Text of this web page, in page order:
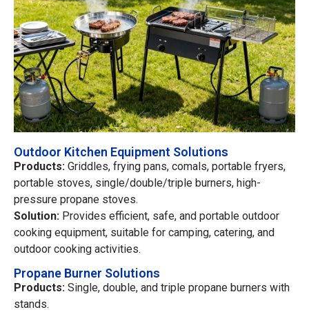
Outdoor Kitchen Equipment Solutions
Products: Griddles, frying pans, comals, portable fryers,
portable stoves, single/double/triple burners, high-
pressure propane stoves.
Solution: Provides efficient, safe, and portable outdoor
cooking equipment, suitable for camping, catering, and
outdoor cooking activities.
Propane Burner Solutions
Products: Single, double, and triple propane burners with
stands.